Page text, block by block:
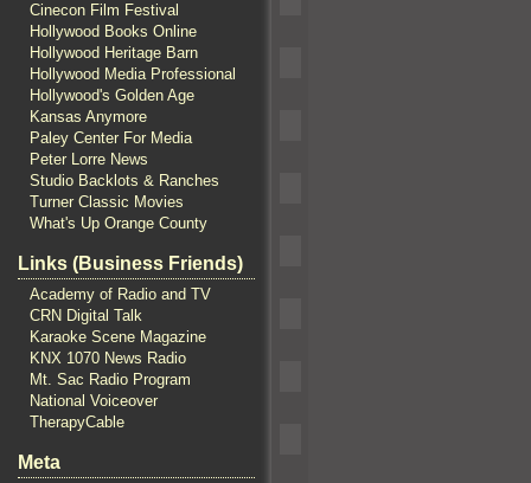
Cinecon Film Festival
Hollywood Books Online
Hollywood Heritage Barn
Hollywood Media Professional
Hollywood's Golden Age
Kansas Anymore
Paley Center For Media
Peter Lorre News
Studio Backlots & Ranches
Turner Classic Movies
What's Up Orange County
Links (Business Friends)
Academy of Radio and TV
CRN Digital Talk
Karaoke Scene Magazine
KNX 1070 News Radio
Mt. Sac Radio Program
National Voiceover
TherapyCable
Meta